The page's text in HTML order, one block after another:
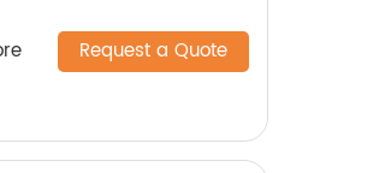
Request a Quote